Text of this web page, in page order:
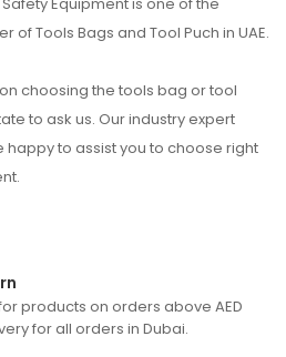
Tools Bags and Tool Puch in UAE.
choosing the tools bag or tool
to ask us. Our industry expert
to assist you to choose right
products on orders above AED
for all orders in Dubai.